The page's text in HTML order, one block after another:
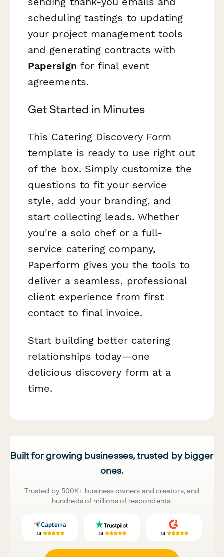
scheduling tastings to updating
your project management tools
and generating contracts with
Papersign for final event
agreements.
Get Started in Minutes
This Catering Discovery Form
template is ready to use right out
of the box. Simply customize the
questions to fit your service
style, add your branding, and
start collecting leads. Whether
you're a solo chef or a full-
service catering company,
Paperform gives you the tools to
deliver a seamless, professional
client experience from first
contact to final invoice.
Start building better catering
relationships today—one
delicious discovery form at a
time.
Built for growing businesses, trusted by bigger
ones.
Trusted by 500K+ business owners and creators, and
hundreds of millions of respondents.